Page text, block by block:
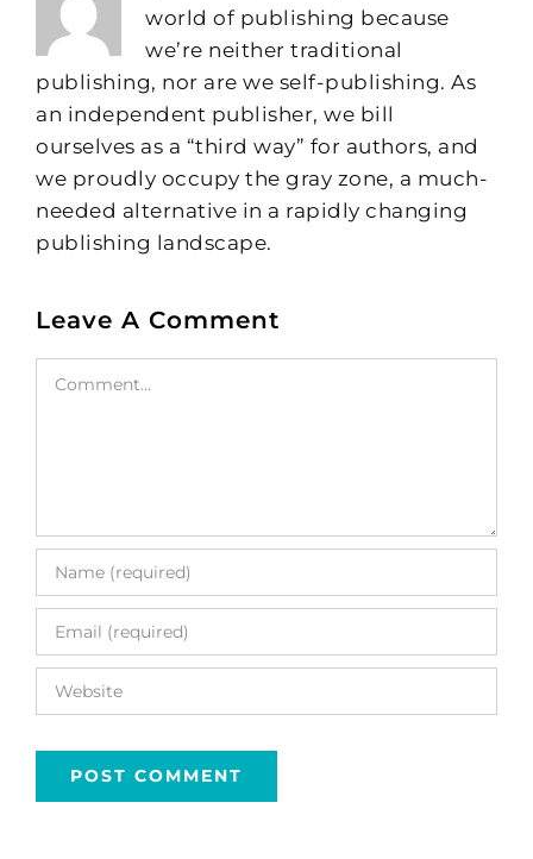
world of publishing because
we’re neither traditional
publishing, nor are we self-publishing. As
an independent publisher, we bill
ourselves as a “third way” for authors, and
we proudly occupy the gray zone, a much-
needed alternative in a rapidly changing
publishing landscape.
Leave A Comment
Comment